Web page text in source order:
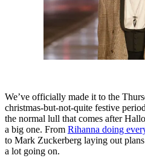
We’ve officially made it to the
christmas-but-not-quite festive
the normal lull that comes after
a big one. From Rihanna doing
to Mark Zuckerberg laying out
a lot going on.